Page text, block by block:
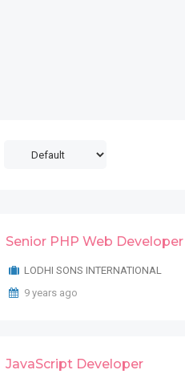
Senior PHP Web Developer
LODHI SONS INTERNATIONAL
9 years ago
JavaScript Developer